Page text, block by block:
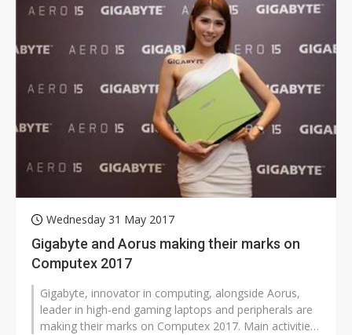
Wednesday 31 May 2017
Gigabyte and Aorus making their marks on
Computex 2017
Gigabyte, innovator in computing, alongside Aorus,
leader in high-end gaming laptops and peripherals are
making their marks on Computex 2017. Main activities